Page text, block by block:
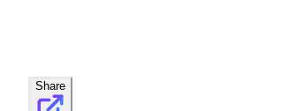
Share